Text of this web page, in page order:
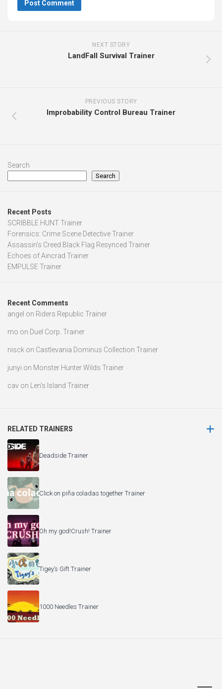
NEXT STORY
LandFall Survival Trainer
PREVIOUS STORY
Improbability Control Bureau Trainer
Search
Search
Recent Posts
SCRIBBLE HUNT Trainer
Forensics: Crime Scene Detective Trainer
Assassin’s Creed Black Flag Resynced Trainer
Echoes of Aincrad Trainer
EMPULSE Trainer
Recent Comments
angel on Riders Republic Trainer
mo on Duel Corp. Trainer
nisck on Castlevania Dominus Collection Trainer
junyi on Monster Hunter Wilds Trainer
cav on Len’s Island Trainer
RELATED TRAINERS
Deadside Trainer
Click on piña coladas together Trainer
Oh my god!Crush! Trainer
Tigey’s Gift Trainer
1000 Needles Trainer